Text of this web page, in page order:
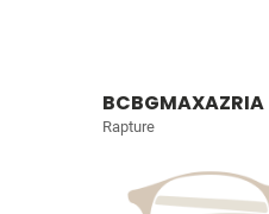
BCBGMAXAZRIA
Rapture